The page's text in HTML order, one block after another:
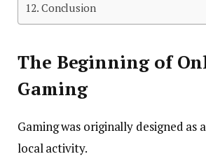
Conclusion
The Beginning of
Gaming
Gaming was originally designed as
local activity.